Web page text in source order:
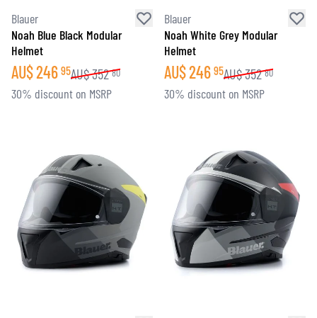
Blauer
Noah Blue Black Modular
Helmet
AU$246 95AU$352 80
30% discount on MSRP
Blauer
Noah White Grey Modular
Helmet
AU$246 95AU$352 80
30% discount on MSRP